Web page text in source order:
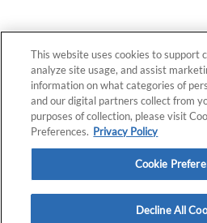
Our Programs
Why Choose Us
Patients & Caregivers
Join Our Team
Contact Us
Price Transparency
Privacy Policy|Cookie Preferences
This website uses cookies to support
analyze site usage, and assist
information on what categories of
and our digital partners collect from
purposes of collection, please visit
Preferences. Privacy Policy
Cookie
Decline All